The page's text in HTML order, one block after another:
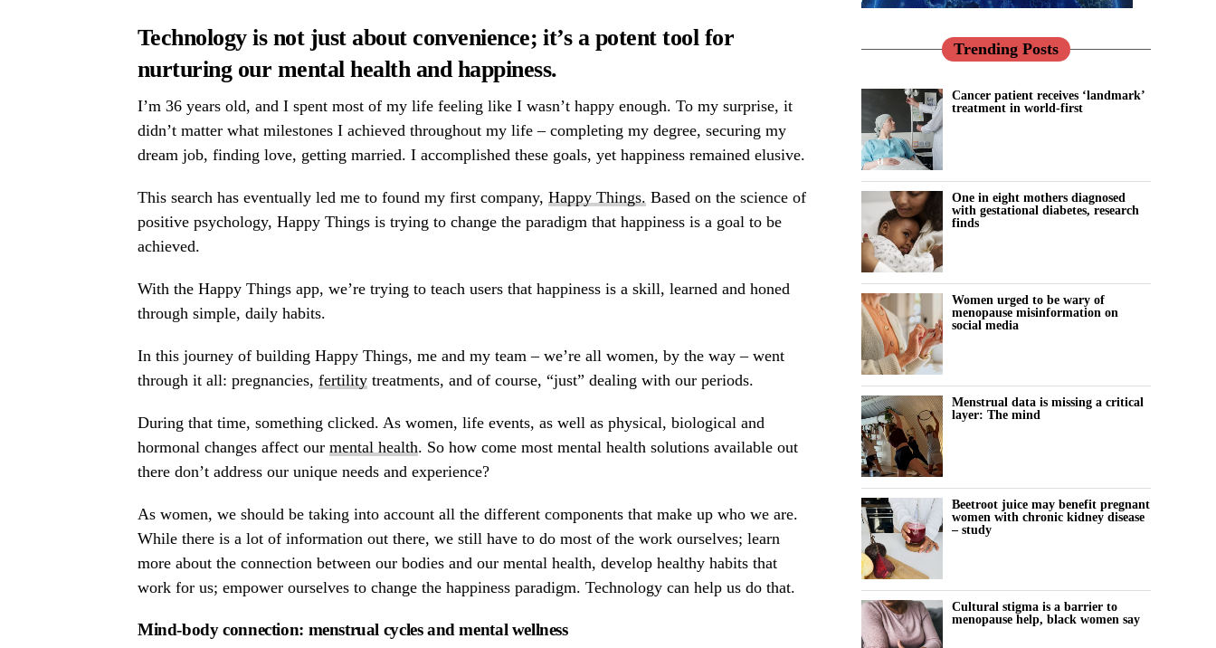
Technology is not just about convenience; it’s a potent tool for
nurturing our mental health and happiness.
I’m 36 years old, and I spent most of my life feeling like I wasn’t happy enough. To my surprise, it
didn’t matter what milestones I achieved throughout my life – completing my degree, securing my
dream job, finding love, getting married. I accomplished these goals, yet happiness remained elusive.
This search has eventually led me to found my first company, Happy Things. Based on the science of
positive psychology, Happy Things is trying to change the paradigm that happiness is a goal to be
achieved.
With the Happy Things app, we’re trying to teach users that happiness is a skill, learned and honed
through simple, daily habits.
In this journey of building Happy Things, me and my team – we’re all women, by the way – went
through it all: pregnancies, fertility treatments, and of course, “just” dealing with our periods.
During that time, something clicked. As women, life events, as well as physical, biological and
hormonal changes affect our mental health. So how come most mental health solutions available out
there don’t address our unique needs and experience?
As women, we should be taking into account all the different components that make up who we are.
While there is a lot of information out there, we still have to do most of the work ourselves; learn
more about the connection between our bodies and our mental health, develop healthy habits that
work for us; empower ourselves to change the happiness paradigm. Technology can help us do that.
Mind-body connection: menstrual cycles and mental wellness
Trending Posts
Cancer patient receives ‘landmark’
treatment in world-first
One in eight mothers diagnosed
with gestational diabetes, research
finds
Women urged to be wary of
menopause misinformation on
social media
Menstrual data is missing a critical
layer: The mind
Beetroot juice may benefit pregnant
women with chronic kidney disease
– study
Cultural stigma is a barrier to
menopause help, black women say